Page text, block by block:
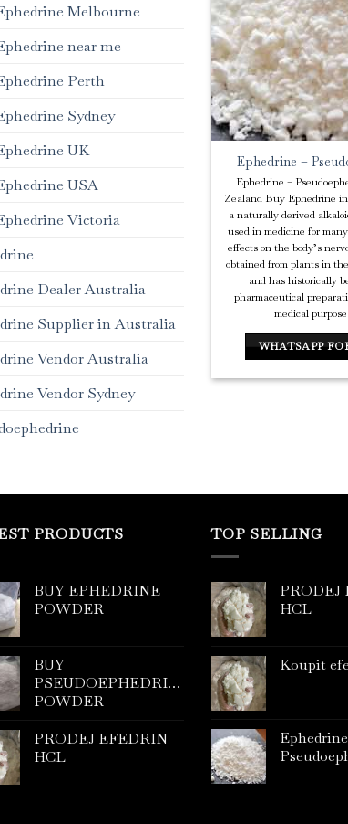
Melbourne
near me
Perth
Sydney
UK
USA
Victoria
Dealer Australia
Supplier in Australia
Vendor Australia
Vendor Sydney
Ephedrine –
Ephedrine –
Zealand Buy Ephedrine
a naturally derived
used in medicine for
effects on the body’s
obtained from plants in
and has historically
pharmaceutical
medical
WHATSAPP
PRODUCTS
BUY EPHEDRINE
POWDER
BUY
PSEUDOEPHEDRINE
POWDER
PRODEJ EFEDRIN
HCL
TOP SELLING
PRODEJ
HCL
Koupit